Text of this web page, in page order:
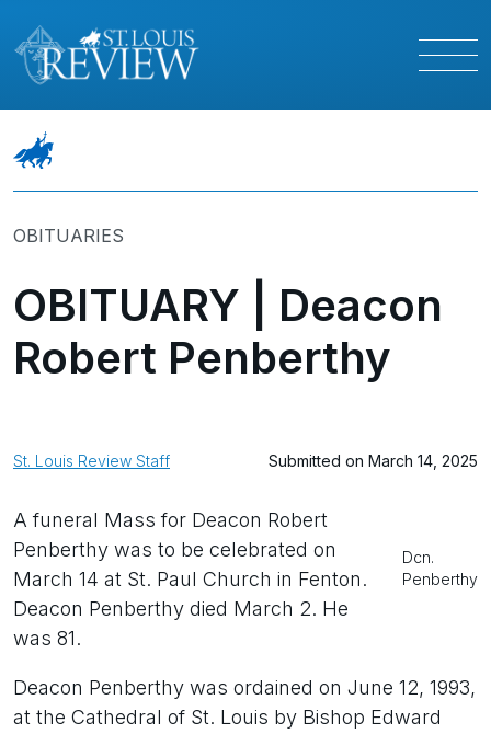
OBITUARIES
OBITUARY | Deacon
Robert Penberthy
St. Louis Review Staff Submitted on March 14, 2025
Dcn.
Penberthy
A funeral Mass for Deacon Robert
Penberthy was to be celebrated on
March 14 at St. Paul Church in Fenton.
Deacon Penberthy died March 2. He
was 81.
Deacon Penberthy was ordained on June 12, 1993,
at the Cathedral of St. Louis by Bishop Edward